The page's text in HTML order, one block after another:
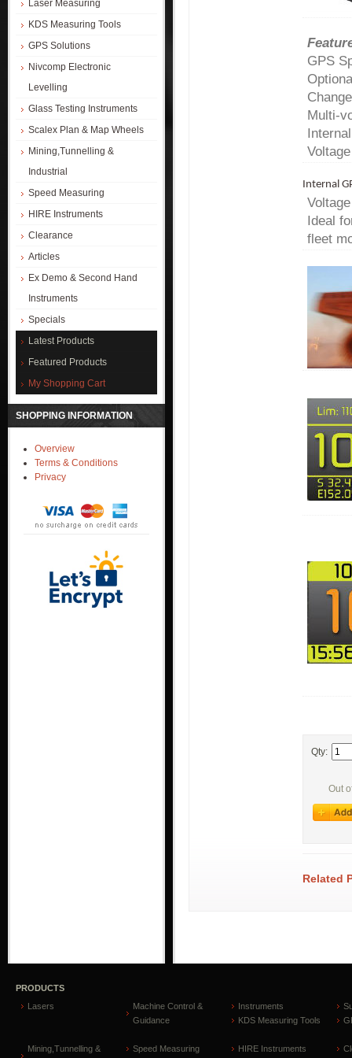
Laser Measuring
KDS Measuring Tools
GPS Solutions
Nivcomp Electronic
Levelling
Glass Testing Instruments
Scalex Plan & Map Wheels
Mining,Tunnelling &
Industrial
Speed Measuring
HIRE Instruments
Clearance
Articles
Ex Demo & Second Hand
Instruments
Specials
Latest Products
Featured Products
My Shopping Cart
SHOPPING INFORMATION
Overview
Terms & Conditions
Privacy
GPS
Multi-
Internal
Ideal
fleet
Qty:
Out
Related
PRODUCTS
Lasers
Machine Control &
Guidance
Instruments
KDS Measuring Tools
Mining,Tunnelling & Speed Measuring HIRE Instruments